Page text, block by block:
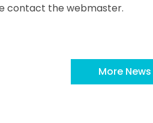
contact the webmaster.
More News